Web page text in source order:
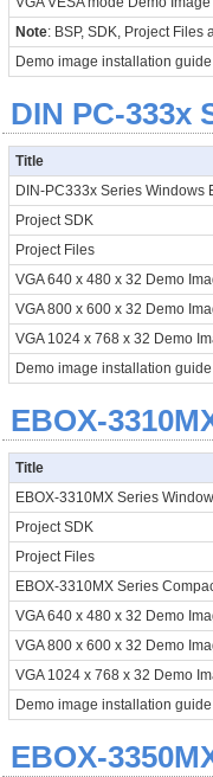
Note: BSP, SDK, Project
Demo image installation guide
DIN PC-333x
Title
DIN-PC333x Series Windows
Project SDK
Project Files
VGA 640 x 480 x 32 Demo
VGA 800 x 600 x 32 Demo
VGA 1024 x 768 x 32 Demo
Demo image installation guide
EBOX-
Title
EBOX-3310MX Series
Project SDK
Project Files
EBOX-3310MX Series
VGA 640 x 480 x 32 Demo
VGA 800 x 600 x 32 Demo
VGA 1024 x 768 x 32 Demo
Demo image installation guide
EBOX-